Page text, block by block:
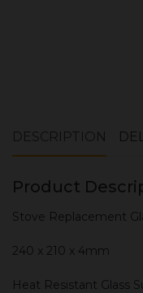
DESCRIPTION
Product
Stove Replacement
240 x 210 x 4mm
Heat Resistant Glass